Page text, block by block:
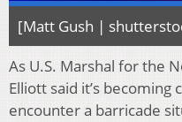
[Matt Gush |
As U.S. Marshal for the
Elliott said it’s
encounter a barricade